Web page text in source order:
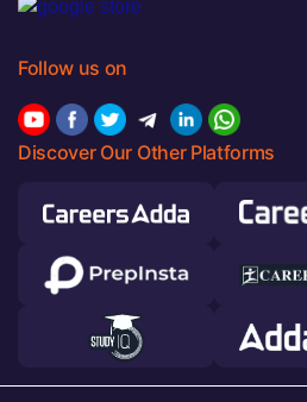
Follow us on
Discover Our Other Platforms